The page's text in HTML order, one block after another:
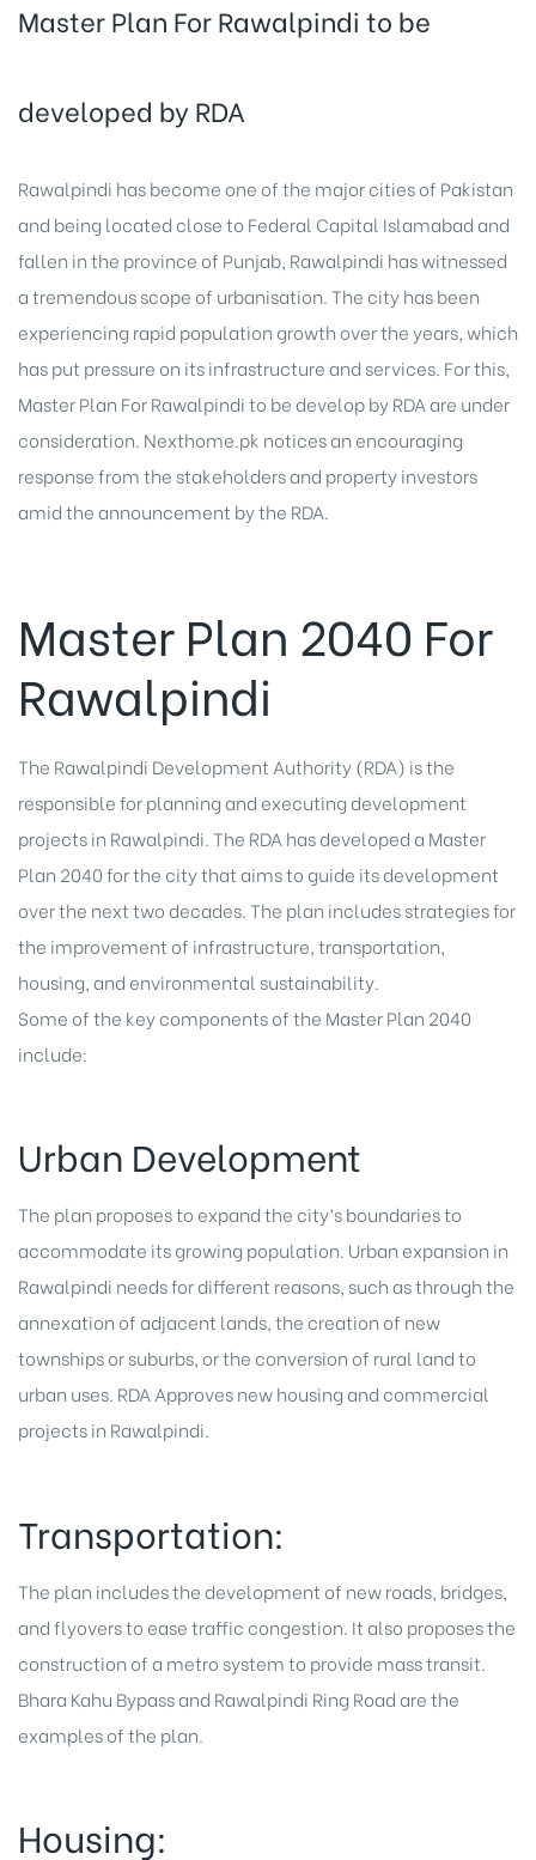
Master Plan For Rawalpindi to be
developed by RDA
Rawalpindi has become one of the major cities of Pakistan
and being located close to Federal Capital Islamabad and
fallen in the province of Punjab, Rawalpindi has witnessed
a tremendous scope of urbanisation. The city has been
experiencing rapid population growth over the years, which
has put pressure on its infrastructure and services. For this,
Master Plan For Rawalpindi to be develop by RDA are under
consideration. Nexthome.pk notices an encouraging
response from the stakeholders and property investors
amid the announcement by the RDA.
Master Plan 2040 For
Rawalpindi
The Rawalpindi Development Authority (RDA) is the
responsible for planning and executing development
projects in Rawalpindi. The RDA has developed a Master
Plan 2040 for the city that aims to guide its development
over the next two decades. The plan includes strategies for
the improvement of infrastructure, transportation,
housing, and environmental sustainability.
Some of the key components of the Master Plan 2040
include:
Urban Development
The plan proposes to expand the city’s boundaries to
accommodate its growing population. Urban expansion in
Rawalpindi needs for different reasons, such as through the
annexation of adjacent lands, the creation of new
townships or suburbs, or the conversion of rural land to
urban uses. RDA Approves new housing and commercial
projects in Rawalpindi.
Transportation:
The plan includes the development of new roads, bridges,
and flyovers to ease traffic congestion. It also proposes the
construction of a metro system to provide mass transit.
Bhara Kahu Bypass and Rawalpindi Ring Road are the
examples of the plan.
Housing: